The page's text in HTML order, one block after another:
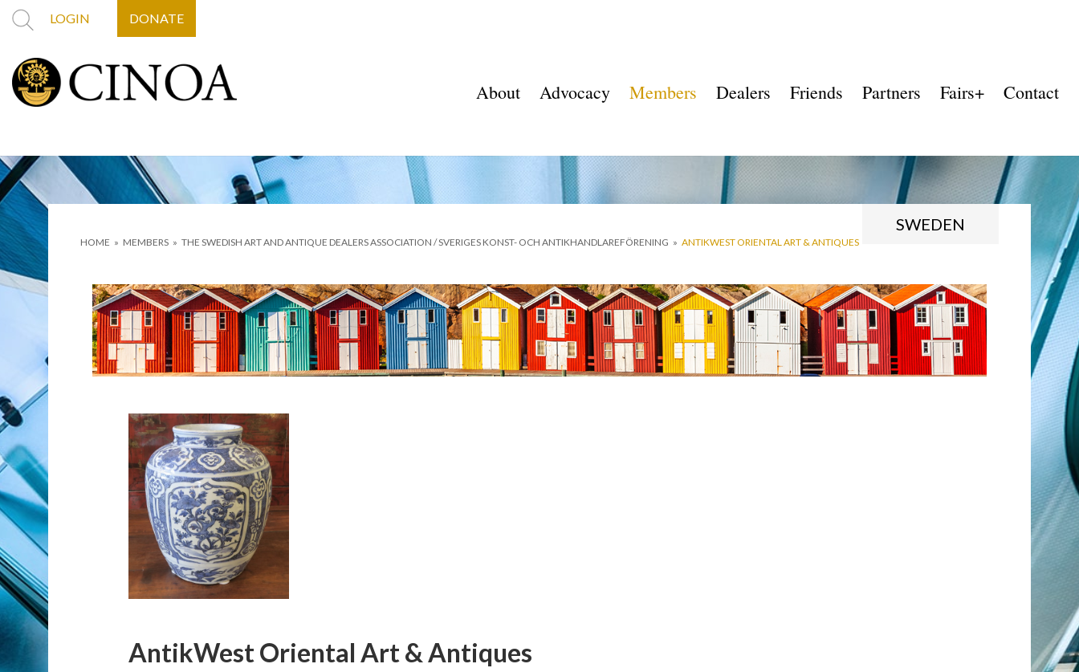
LOGIN DONATE
About Advocacy Members Dealers Friends Partners Fairs+ Contact
HOME » MEMBERS » THE SWEDISH ART AND ANTIQUE DEALERS ASSOCIATION / SVERIGES KONST- OCH ANTIKHANDLAREFÖRENING » ANTIKWEST ORIENTAL ART & ANTIQUES
SWEDEN
AntikWest Oriental Art & Antiques